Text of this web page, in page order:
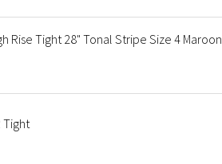
Rise Tight 28" Tonal Stripe Size 4 Maroon
Tight